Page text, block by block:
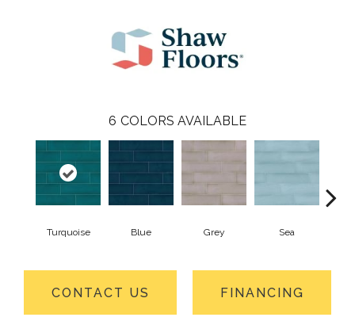
6 COLORS AVAILABLE
Turquoise Blue Grey Sea
CONTACT US FINANCING